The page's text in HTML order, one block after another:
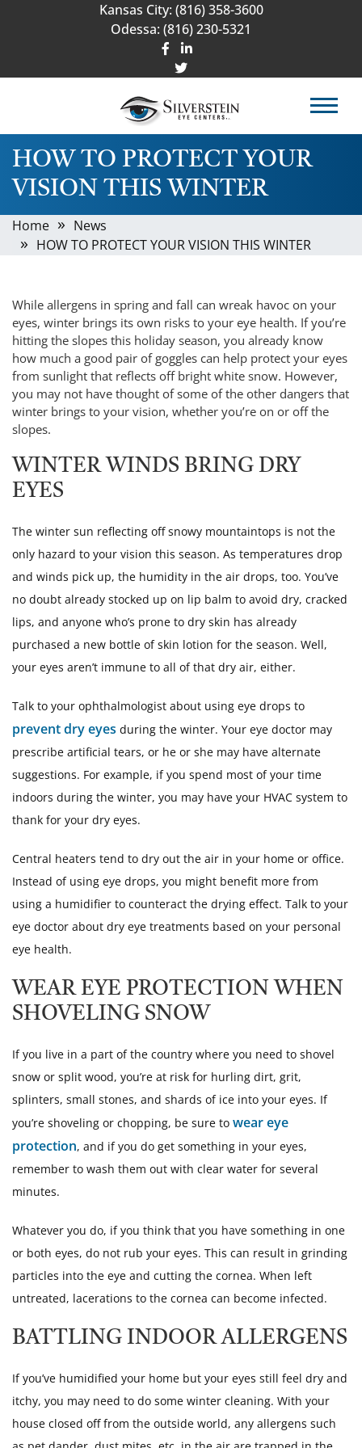
Kansas City: (816) 358-3600
Odessa: (816) 230-5321
HOW TO PROTECT YOUR
VISION THIS WINTER
Home
News
HOW TO PROTECT YOUR VISION THIS WINTER
While allergens in spring and fall can wreak havoc on your
eyes, winter brings its own risks to your eye health. If you’re
hitting the slopes this holiday season, you already know
how much a good pair of goggles can help protect your eyes
from sunlight that reflects off bright white snow. However,
you may not have thought of some of the other dangers that
winter brings to your vision, whether you’re on or off the
slopes.
WINTER WINDS BRING DRY
EYES
The winter sun reflecting off snowy mountaintops is not the
only hazard to your vision this season. As temperatures drop
and winds pick up, the humidity in the air drops, too. You’ve
no doubt already stocked up on lip balm to avoid dry, cracked
lips, and anyone who’s prone to dry skin has already
purchased a new bottle of skin lotion for the season. Well,
your eyes aren’t immune to all of that dry air, either.
Talk to your ophthalmologist about using eye drops to
prevent dry eyes during the winter. Your eye doctor may
prescribe artificial tears, or he or she may have alternate
suggestions. For example, if you spend most of your time
indoors during the winter, you may have your HVAC system to
thank for your dry eyes.
Central heaters tend to dry out the air in your home or office.
Instead of using eye drops, you might benefit more from
using a humidifier to counteract the drying effect. Talk to your
eye doctor about dry eye treatments based on your personal
eye health.
WEAR EYE PROTECTION WHEN
SHOVELING SNOW
If you live in a part of the country where you need to shovel
snow or split wood, you’re at risk for hurling dirt, grit,
splinters, small stones, and shards of ice into your eyes. If
you’re shoveling or chopping, be sure to wear eye
protection, and if you do get something in your eyes,
remember to wash them out with clear water for several
minutes.
Whatever you do, if you think that you have something in one
or both eyes, do not rub your eyes. This can result in grinding
particles into the eye and cutting the cornea. When left
untreated, lacerations to the cornea can become infected.
BATTLING INDOOR ALLERGENS
If you’ve humidified your home but your eyes still feel dry and
itchy, you may need to do some winter cleaning. With your
house closed off from the outside world, any allergens such